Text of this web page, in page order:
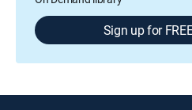
Sign up for